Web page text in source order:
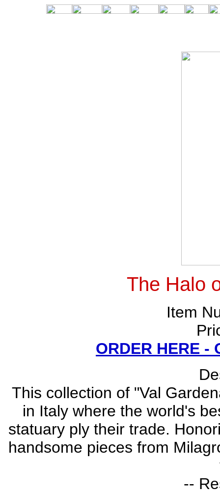
The Halo
Item
ORDER HERE -
This collection of "Val
in Italy where the world's
statuary ply their trade.
handsome pieces from
--